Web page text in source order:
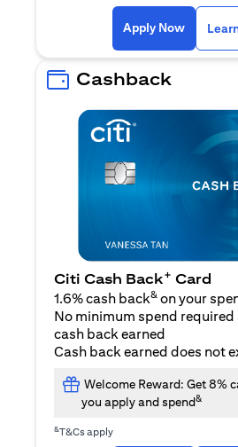
Apply Now
Cashback
Citi Cash Back+ Card
1.6% cash back& on your
No minimum spend required
cash back earned
Cash back earned does not
Welcome Reward: Get 8%
you apply and spend&
&T&Cs apply